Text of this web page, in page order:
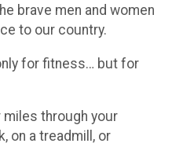
brave men and women
to our country.
for fitness… but for
through your
on a treadmill, or